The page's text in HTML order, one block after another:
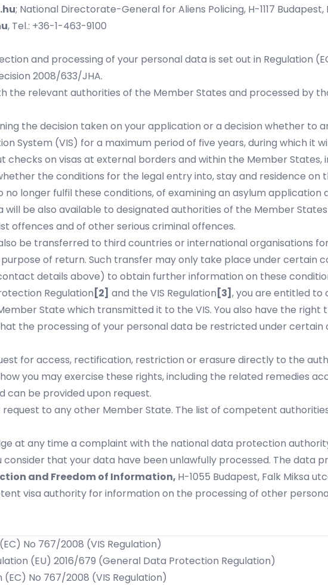
; National Directorate-General for Aliens Policing, H-1117
, Tel.: +36-1-463-9100
and processing of your personal data is set out in Regulation
2008/633/JHA.
the relevant authorities of the Member States and processed by
the decision taken on your application or a decision whether to
System (VIS) for a maximum period of five years, during which it
on visas at external borders and within the Member
the conditions for the legal entry into, stay and residence
no longer fulfil these conditions, of examining an asylum
be also available to designated authorities of the Member
offences and of other serious criminal offences.
be transferred to third countries or international organisations
of return. Such transfer may only take place under certain
details above) to obtain further information on these
Regulation [2] and the VIS Regulation [3] , you are entitled to
State which transmitted it to the VIS. You also have the
the processing of your personal data be restricted under certain
for access, rectification, restriction or erasure directly to the
you may exercise these rights, including the related remedies
can be provided upon request.
request to any other Member State. The list of competent
at any time a complaint with the national data protection
that your data have been unlawfully processed. The data
and Freedom of Information, H-1055 Budapest, Falk Miksa
visa authority for information on the processing of other
No 767/2008 (VIS Regulation)
(EU) 2016/679 (General Data Protection Regulation)
No 767/2008 (VIS Regulation)